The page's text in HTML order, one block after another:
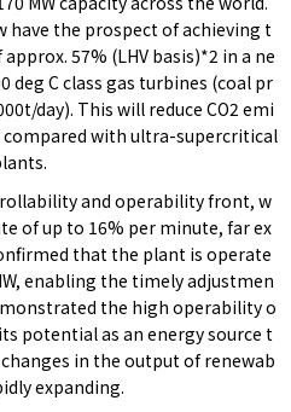
have the prospect of achieving t
57% (LHV basis)*2 in a ne
C class gas turbines (coal pr
day). This will reduce CO2 emi
with ultra-supercritical
and operability front, w
of up to 16% per minute, far ex
that the plant is operate
enabling the timely adjustmen
the high operability o
potential as an energy source t
in the output of renewab
expanding.